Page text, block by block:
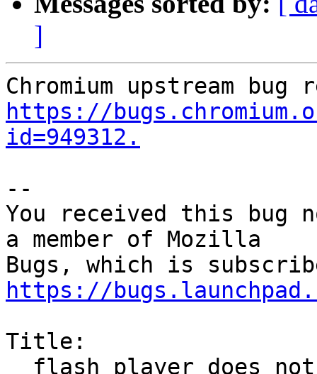
]
https://
id=949312.
--
You received this bug
a member of Mozilla
https://
Title: